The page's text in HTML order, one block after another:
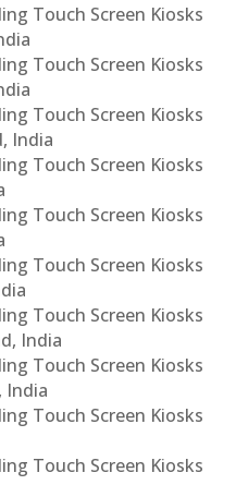
Touch Screen Kiosks
Touch Screen Kiosks
Touch Screen Kiosks
India
Touch Screen Kiosks
Touch Screen Kiosks
Touch Screen Kiosks
Touch Screen Kiosks
India
Touch Screen Kiosks
India
Touch Screen Kiosks
Touch Screen Kiosks